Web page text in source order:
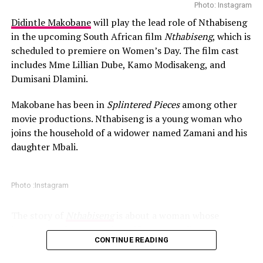
With these issues mounting, Yeezy management decided
to remove the original promoter from the project
entirely. The show will now be a full rebuild as a larger
Yeezy production. The statement emphasized that the
organised structured experience for South African
audiences. This includes a stronger production
infrastructure, improved coordination, and a format
that may extend beyond a traditional concert. Internal
advanced staging elements and broadcast components
that allow viewers across the continent and beyond to
Grammy in the Best Melodic Rap Performance category
and also four BET Awards. Her talent has earned her
praise from different artists including Rihanna.
Photo: Instagram
Didintle Makobanewill play the lead role of Nthabiseng
in the upcoming South African filmNthabiseng, which is
scheduled to premiere on Women’s Day. The film cast
includes Mme Lillian Dube, Kamo Modisakeng, and
Dumisani Dlamini.
Makobane has been in Splintered Piecesamong other
movie productions. Nthabiseng is a young woman who
joins the household of a widower named Zamani and his
daughter Mbali.
Photo :Instagram
journey revolves around sacrifices. According to
promotional information released about the film, the
CONTINUE READING